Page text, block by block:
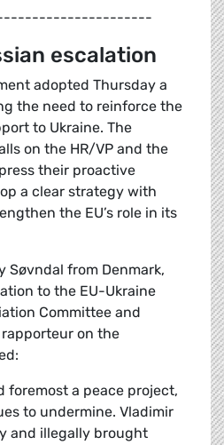
escalation
adopted Thursday a
the need to reinforce the
to Ukraine. The
on the HR/VP and the
their proactive
a clear strategy with
the EU’s role in its
Søvndal from Denmark,
to the EU-Ukraine
Committee and
on the
foremost a peace project,
to undermine. Vladimir
and illegally brought